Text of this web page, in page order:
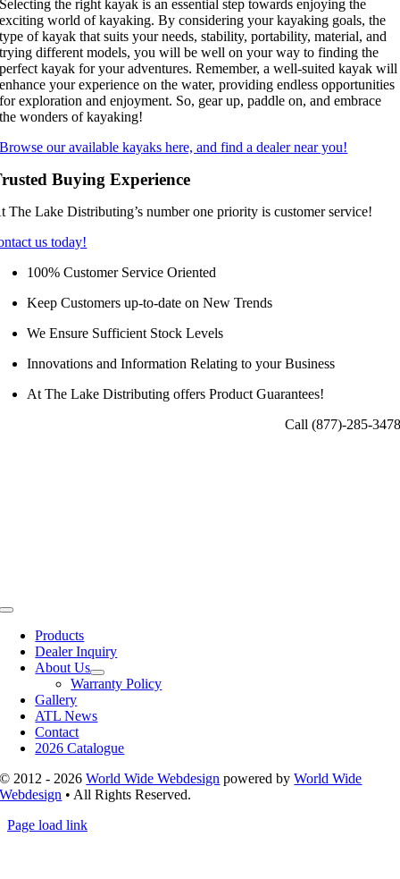
Selecting the right kayak is an essential step towards enjoying the
exciting world of kayaking. By considering your kayaking goals, the
type of kayak that suits your needs, stability, portability, material, and
trying different models, you will be well on your way to finding the
perfect kayak for your adventures. Remember, a well-suited kayak will
enhance your experience on the water, providing endless opportunities
for exploration and enjoyment. So, gear up, paddle on, and embrace
the wonders of kayaking!
Browse our available kayaks here, and find a dealer near you!
Buying Experience
The Lake Distributing’s number one priority is customer service!
us today!
100% Customer Service Oriented
Keep Customers up-to-date on New Trends
We Ensure Sufficient Stock Levels
Innovations and Information Relating to your Business
At The Lake Distributing offers Product Guarantees!
Call (877)-285-3478
Toggle
NavigationProducts
Dealer Inquiry
About Us
Warranty Policy
Gallery
ATL News
Contact
2026 Catalogue
© 2012 - 2026World Wide Webdesign powered byWorld Wide
Webdesign • All Rights Reserved.
Page load link